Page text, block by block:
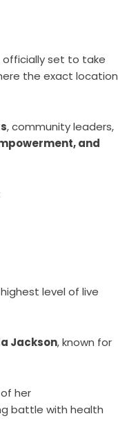
officially set to take
the exact location
, community leaders,
and
level of live
Jackson, known for
her
battle with health